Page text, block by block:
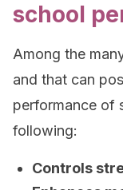
school
Among the
and that can
performance of
following:
Controls